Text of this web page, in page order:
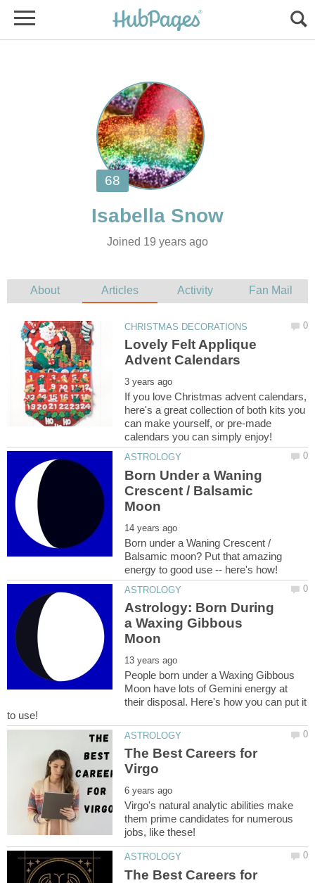
Joined 19 years ago
Lovely Felt Applique
If you love Christmas advent calendars,
here's a great collection of both kits you
can make yourself, or pre-made
Born Under a Waning
Crescent / Balsamic
Born under a Waning Crescent /
Balsamic moon? Put that amazing
Astrology: Born During
a Waxing Gibbous
People born under a Waxing Gibbous
Moon have lots of Gemini energy at
their disposal. Here's how you can put it
The Best Careers for
Virgo's natural analytic abilities make
them prime candidates for numerous
The Best Careers for